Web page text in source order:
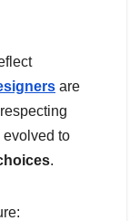
are
evolved to
.